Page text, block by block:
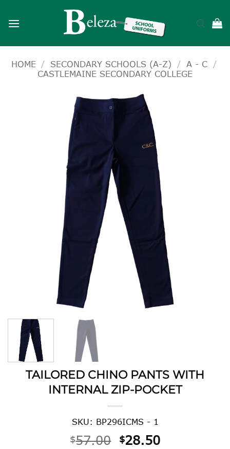
HOME / SECONDARY SCHOOLS (A-Z) / A - C
/
CASTLEMAINE SECONDARY COLLEGE
TAILORED CHINO PANTS WITH
INTERNAL ZIP-POCKET
SKU: BP296ICMS - 1
$57.00 Original
$28.50Current